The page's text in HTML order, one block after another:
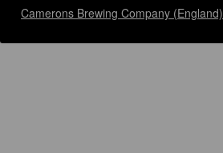
Camerons Brewing Company (England)